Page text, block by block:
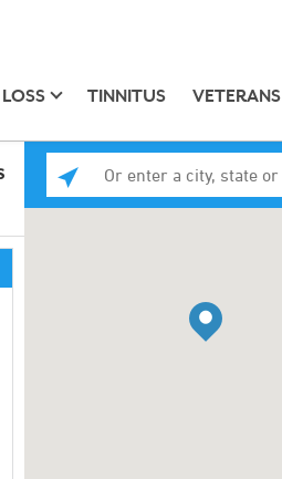
TINNITUS VETERANS